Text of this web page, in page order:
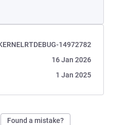
14972782
16 Jan 2026
1 Jan 2025
Found a mistake?